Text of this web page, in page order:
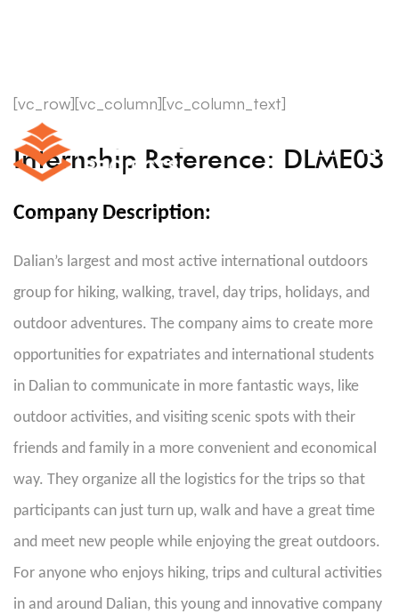
[vc_row][vc_column][vc_column_text]
Internship Reference: DLME03
Company Description:
Dalian’s largest and most active international outdoors
group for hiking, walking, travel, day trips, holidays, and
outdoor adventures. The company aims to create more
opportunities for expatriates and international students
in Dalian to communicate in more fantastic ways, like
outdoor activities, and visiting scenic spots with their
friends and family in a more convenient and economical
way. They organize all the logistics for the trips so that
participants can just turn up, walk and have a great time
and meet new people while enjoying the great outdoors.
For anyone who enjoys hiking, trips and cultural activities
in and around Dalian, this young and innovative company